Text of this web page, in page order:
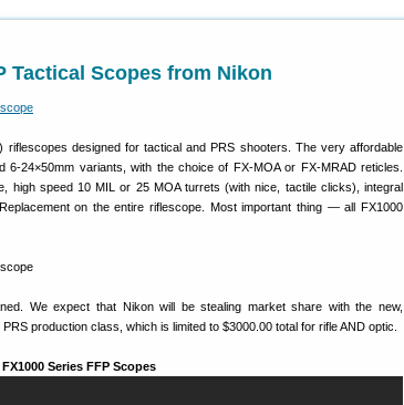
Tactical Scopes from Nikon
designed for tactical and PRS shooters. The very affordable
6-24×50mm variants, with the choice of FX-MOA or FX-MRAD reticles.
high speed 10 MIL or 25 MOA turrets (with nice, tactile clicks), integral
on the entire riflescope. Most important thing — all FX1000
We expect that Nikon will be stealing market share with the new,
production class, which is limited to $3000.00 total for rifle AND optic.
Series FFP Scopes